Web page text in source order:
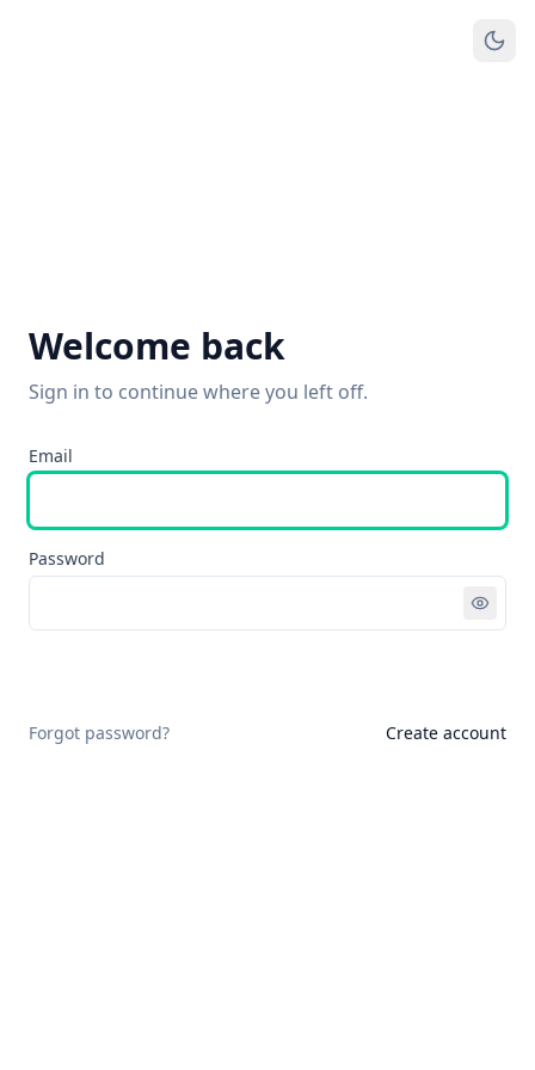
Welcome back
Sign in to continue where you left off.
Email
Password
Forgot password? Create account